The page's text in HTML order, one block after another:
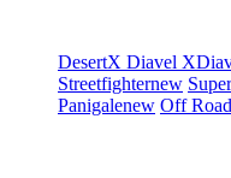
DesertX Diavel
Streetfighternew
Panigalenew Off Road